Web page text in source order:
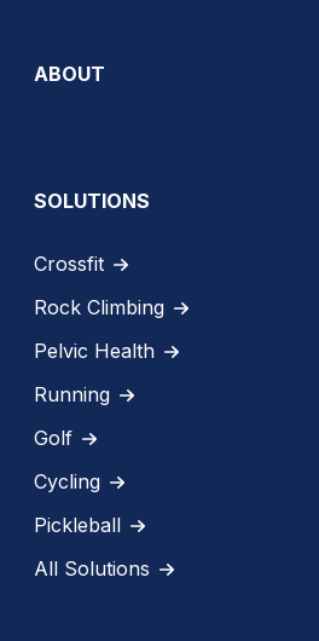
ABOUT
SOLUTIONS
Crossfit
Rock Climbing
Pelvic Health
Running
Golf
Cycling
Pickleball
All Solutions